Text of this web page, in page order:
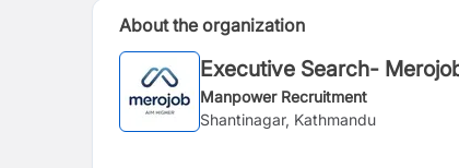
About the organization
Executive Search-
Manpower Recruitment
Shantinagar, Kathmandu